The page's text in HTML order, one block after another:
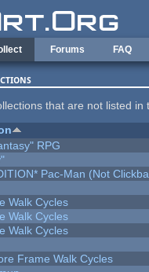
Forums FAQ
that are not listed
RPG
Pac-Man (Not
Walk Cycles
Walk Cycles
Walk Cycles
Frame Walk Cycles